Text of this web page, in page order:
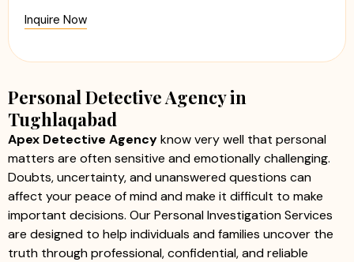
Inquire Now
Personal Detective Agency in
Tughlaqabad
Apex Detective Agencyknow very well that personal
matters are often sensitive and emotionally challenging.
Doubts, uncertainty, and unanswered questions can
affect your peace of mind and make it difficult to make
important decisions. Our Personal Investigation Services
are designed to help individuals and families uncover the
truth through professional, confidential, and reliable